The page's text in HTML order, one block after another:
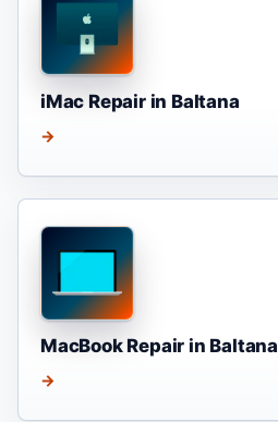
iMac Repair in Baltana
→
MacBook Repair in Baltana
→